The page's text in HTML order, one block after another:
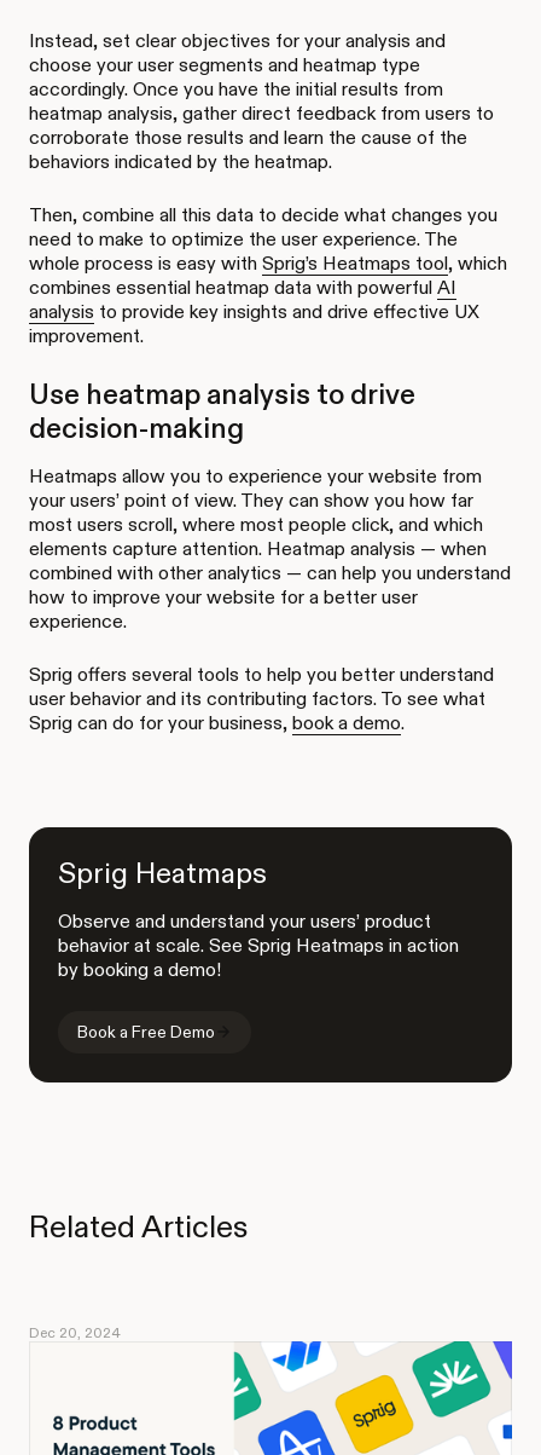
Instead, set clear objectives for your analysis and
choose your user segments and heatmap type
accordingly. Once you have the initial results from
heatmap analysis, gather direct feedback from users to
corroborate those results and learn the cause of the
behaviors indicated by the heatmap.
Then, combine all this data to decide what changes you
need to make to optimize the user experience. The
whole process is easy with Sprig’s Heatmaps tool, which
combines essential heatmap data with powerful AI
analysis to provide key insights and drive effective UX
improvement.
Use heatmap analysis to drive
decision-making
Heatmaps allow you to experience your website from
your users’ point of view. They can show you how far
most users scroll, where most people click, and which
elements capture attention. Heatmap analysis — when
combined with other analytics — can help you understand
how to improve your website for a better user
experience.
Sprig offers several tools to help you better understand
user behavior and its contributing factors. To see what
Sprig can do for your business, book a demo.
Sprig Heatmaps
Observe and understand your users’ product
behavior at scale. See Sprig Heatmaps in action
by booking a demo!
Book a Free Demo
Related Articles
Dec 20, 2024